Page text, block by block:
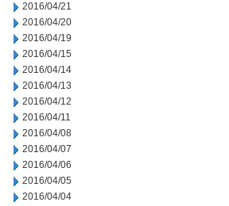
2016/04/21
2016/04/20
2016/04/19
2016/04/15
2016/04/14
2016/04/13
2016/04/12
2016/04/11
2016/04/08
2016/04/07
2016/04/06
2016/04/05
2016/04/04